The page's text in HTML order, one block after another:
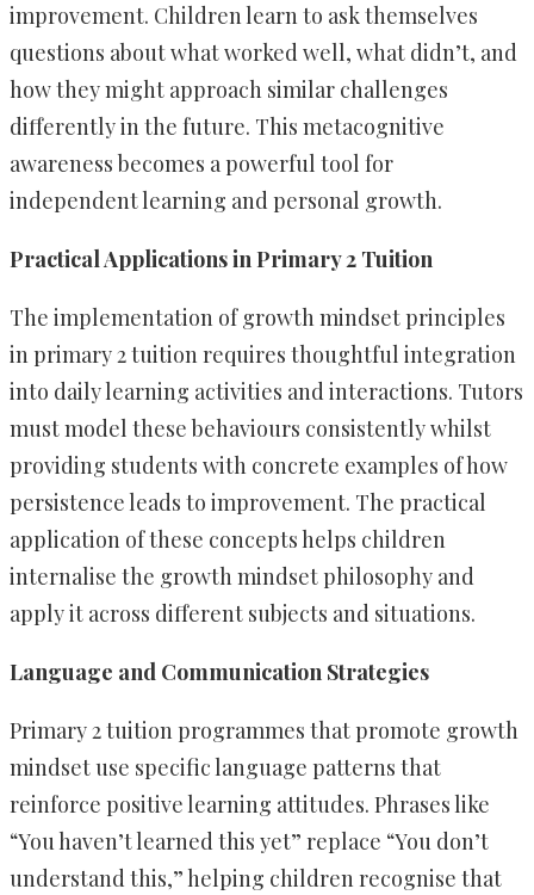
improvement. Children learn to ask themselves
questions about what worked well, what didn’t, and
how they might approach similar challenges
differently in the future. This metacognitive
awareness becomes a powerful tool for
independent learning and personal growth.
Practical Applications in Primary 2 Tuition
The implementation of growth mindset principles
in primary 2 tuition requires thoughtful integration
into daily learning activities and interactions. Tutors
must model these behaviours consistently whilst
providing students with concrete examples of how
persistence leads to improvement. The practical
application of these concepts helps children
internalise the growth mindset philosophy and
apply it across different subjects and situations.
Language and Communication Strategies
Primary 2 tuition programmes that promote growth
mindset use specific language patterns that
reinforce positive learning attitudes. Phrases like
“You haven’t learned this yet” replace “You don’t
understand this,” helping children recognise that